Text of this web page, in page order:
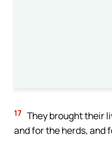
17 They brought their
and for the herds, and